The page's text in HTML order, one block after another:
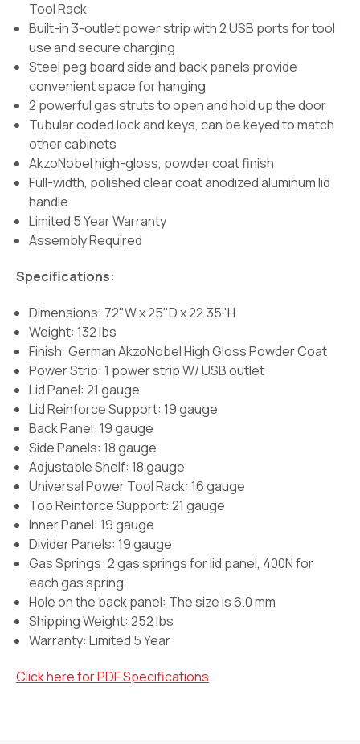
Tool Rack
Built-in 3-outlet power strip with 2 USB ports for tool
use and secure charging
Steel peg board side and back panels provide
convenient space for hanging
2 powerful gas struts to open and hold up the door
Tubular coded lock and keys, can be keyed to match
other cabinets
AkzoNobel high-gloss, powder coat finish
Full-width, polished clear coat anodized aluminum lid
handle
Limited 5 Year Warranty
Assembly Required
Specifications:
Dimensions: 72"W x 25"D x 22.35"H
Weight: 132 lbs
Finish: German AkzoNobel High Gloss Powder Coat
Power Strip: 1 power strip W/ USB outlet
Lid Panel: 21 gauge
Lid Reinforce Support: 19 gauge
Back Panel: 19 gauge
Side Panels: 18 gauge
Adjustable Shelf: 18 gauge
Universal Power Tool Rack: 16 gauge
Top Reinforce Support: 21 gauge
Inner Panel: 19 gauge
Divider Panels: 19 gauge
Gas Springs: 2 gas springs for lid panel, 400N for
each gas spring
Hole on the back panel: The size is 6.0 mm
Shipping Weight: 252 lbs
Warranty: Limited 5 Year
Click here for PDF Specifications